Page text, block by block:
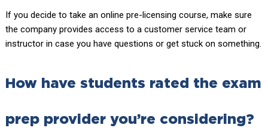
If you decide to take an online pre-licensing course, make sure
the company provides access to a customer service team or
instructor in case you have questions or get stuck on something.
How have students rated the exam
prep provider you’re considering?